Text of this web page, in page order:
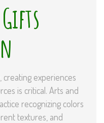
creating experiences
is critical. Arts and
recognizing colors
textures, and